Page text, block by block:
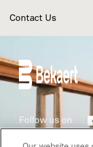
Contact Us
Follow us on